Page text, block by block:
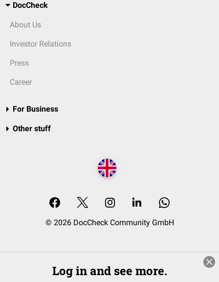
DocCheck
About Us
Investor Relations
Press
Career
For Business
Other stuff
© 2026 DocCheck Community GmbH
Log in and see more.